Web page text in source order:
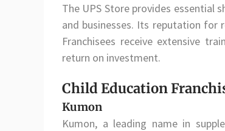
The UPS Store provides essential
and businesses. Its reputation for
Franchisees receive extensive
return on investment.
Child Education
Kumon
Kumon, a leading name in